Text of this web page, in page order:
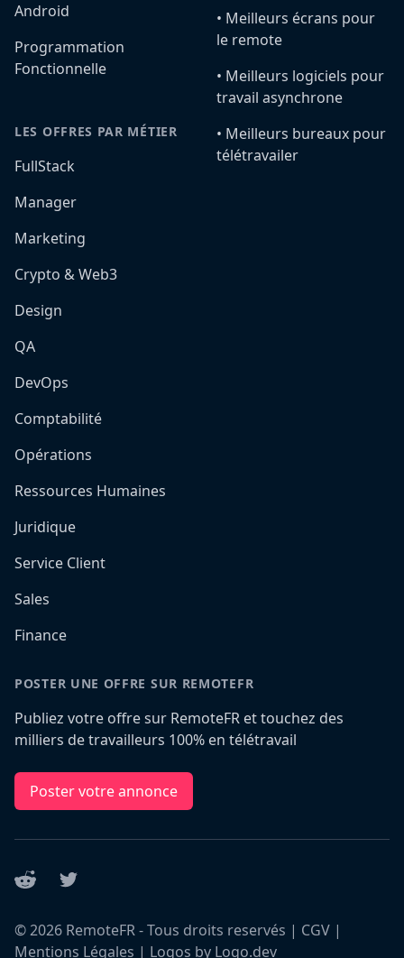
Android
Programmation
Fonctionnelle
LES OFFRES PAR MÉTIER
FullStack
Manager
Marketing
Crypto & Web3
Design
QA
DevOps
Comptabilité
Opérations
Ressources Humaines
Juridique
Service Client
Sales
Finance
•️ Meilleurs écrans pour
le remote
•️ Meilleurs logiciels pour
travail asynchrone
•️ Meilleurs bureaux pour
télétravailer
POSTER UNE OFFRE SUR REMOTEFR
Publiez votre offre sur RemoteFR et touchez des
milliers de travailleurs 100% en télétravail
Poster votre annonce
Reddit Twitter
©2026 RemoteFR - Tous droits reservés | CGV |
Mentions Légales | Logos by Logo.dev